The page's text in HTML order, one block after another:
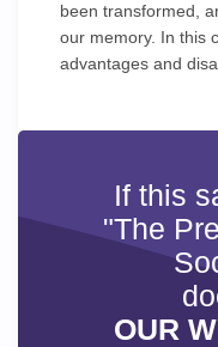
been transformed,
our memory. In this
advantages and
If this
"The
OUR